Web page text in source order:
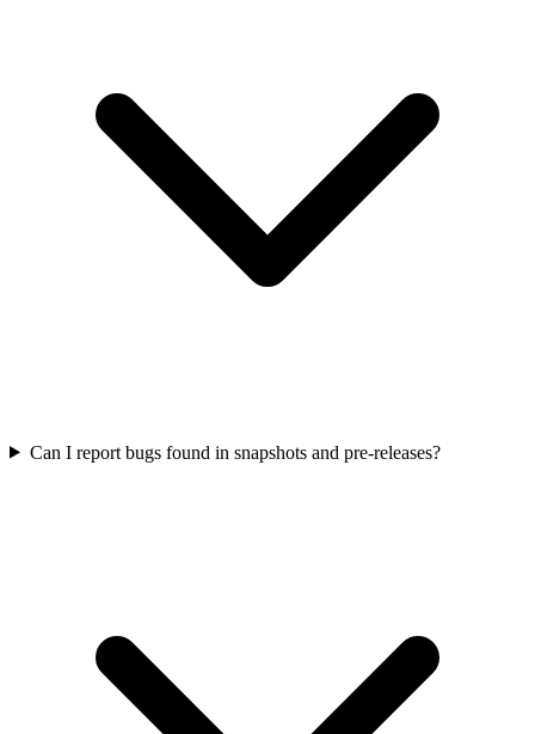
Can I report bugs found in snapshots and pre-releases?